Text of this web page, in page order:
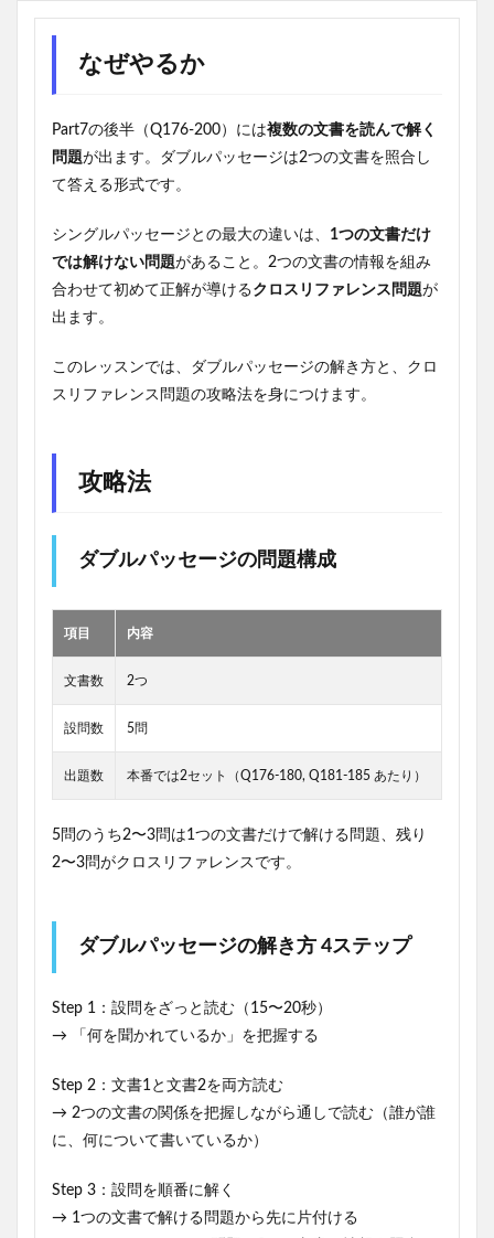
なぜやるか
Part7の後半（Q176-200）には複数の文書を読んで解く
問題が出ます。ダブルパッセージは2つの文書を照合し
て答える形式です。
シングルパッセージとの最大の違いは、 1つの文書だけ
では解けない問題があること。2つの文書の情報を組み
合わせて初めて正解が導けるクロスリファレンス問題が
出ます。
このレッスンでは、ダブルパッセージの解き方と、クロ
スリファレンス問題の攻略法を身につけます。
攻略法
ダブルパッセージの問題構成
項目 内容
文書数 2つ
設問数 5問
出題数 本番では2セット（Q176-180, Q181-185 あたり）
5問のうち2〜3問は1つの文書だけで解ける問題、残り
2〜3問がクロスリファレンスです。
ダブルパッセージの解き方 4ステップ
Step 1：設問をざっと読む（15〜20秒）
→ 「何を聞かれているか」を把握する
Step 2：文書1と文書2を両方読む
→ 2つの文書の関係を把握しながら通しで読む（誰が誰
に、何について書いているか）
Step 3：設問を順番に解く
→ 1つの文書で解ける問題から先に片付ける